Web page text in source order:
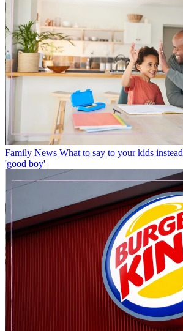
Family News What to say to your kids
'good boy'